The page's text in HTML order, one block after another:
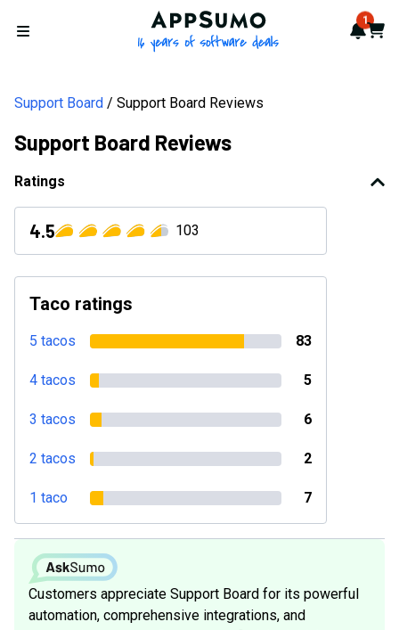
Open menu
AppSumo - 16 years of 1
Cart
Support Board Support Board Reviews
Support Board Reviews
Ratings
4.5 103
Taco ratings
5 tacos 83
4 tacos 5
3 tacos 6
2 tacos 2
1 taco 7
Customers appreciate Support Board for its powerful
automation, comprehensive integrations, and